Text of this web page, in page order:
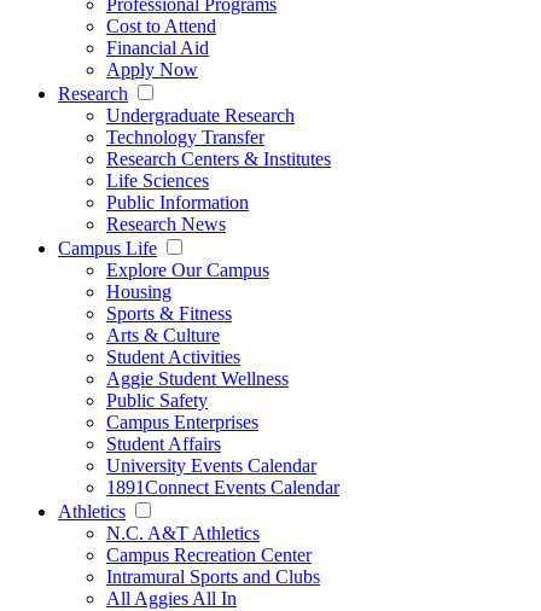
Professional Programs
Cost to Attend
Financial Aid
Apply Now
Research
Undergraduate Research
Technology Transfer
Research Centers & Institutes
Life Sciences
Public Information
Research News
Campus Life
Explore Our Campus
Housing
Sports & Fitness
Arts & Culture
Student Activities
Aggie Student Wellness
Public Safety
Campus Enterprises
Student Affairs
University Events Calendar
1891Connect Events Calendar
Athletics
N.C. A&T Athletics
Campus Recreation Center
Intramural Sports and Clubs
All Aggies All In